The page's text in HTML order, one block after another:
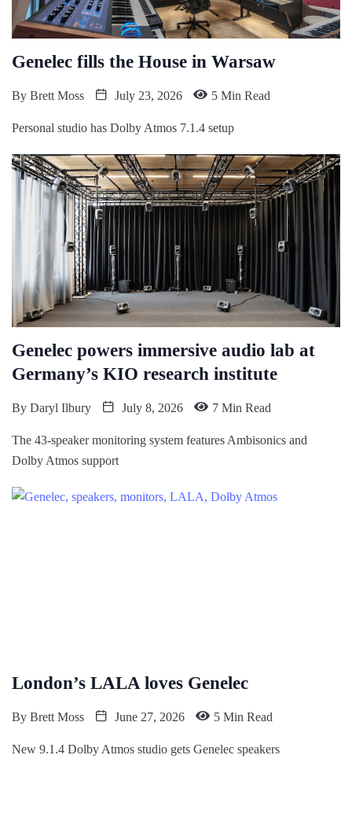
Genelec fills the House in Warsaw
By Brett Moss July 23, 2026 5 Min Read
Personal studio has Dolby Atmos 7.1.4 setup
Genelec powers immersive audio lab at
Germany’s KIO research institute
By Daryl Ilbury July 8, 2026 7 Min Read
The 43-speaker monitoring system features Ambisonics and
Dolby Atmos support
London’s LALA loves Genelec
By Brett Moss June 27, 2026 5 Min Read
New 9.1.4 Dolby Atmos studio gets Genelec speakers